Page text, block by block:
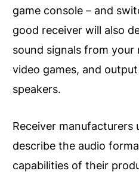
game console – and
good receiver will also
sound signals from your
video games, and
speakers.
Receiver
describe the audio
capabilities of their